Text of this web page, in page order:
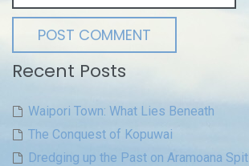
Recent Posts
Waipori Town: What Lies Beneath
The Conquest of Kopuwai
Dredging up the Past on Aramoana Spit